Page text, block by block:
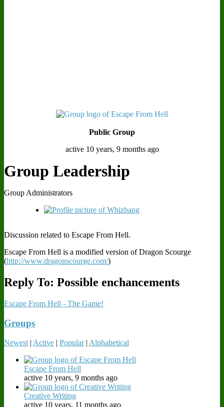
Public Group
active 10 years, 9 months ago
Group Leadership
Group Administrators
Discussion related to Escape From Hell.
Escape From Hell is a modified version of Dragon Scourge
(http://www.dragonscourge.com/)
Reply To: Possible enchancements
Escape From Hell - The Game!
Groups
Newest | Active | Popular | Alphabetical
Escape From Hell
active 10 years, 9 months ago
Creative Writing
active 10 years, 11 months ago